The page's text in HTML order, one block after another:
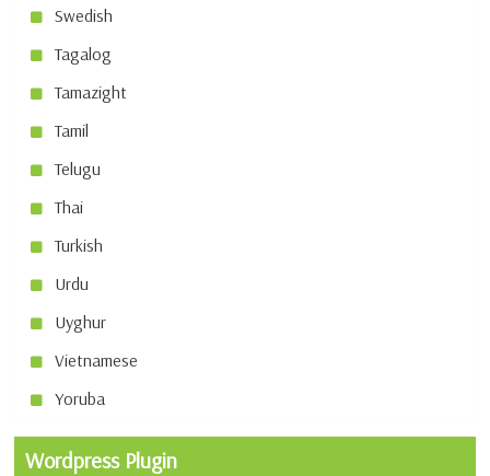
Swedish
Tagalog
Tamazight
Tamil
Telugu
Thai
Turkish
Urdu
Uyghur
Vietnamese
Yoruba
Wordpress Plugin